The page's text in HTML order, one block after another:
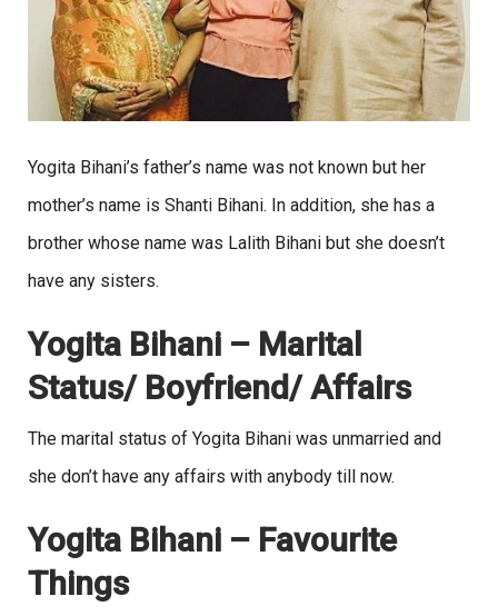
Yogita Bihani’s father’s name was not known but her
mother’s name is Shanti Bihani. In addition, she has a
brother whose name was Lalith Bihani but she doesn’t
have any sisters.
Yogita Bihani – Marital
Status/ Boyfriend/ Affairs
The marital status of Yogita Bihani was unmarried and
she don’t have any affairs with anybody till now.
Yogita Bihani – Favourite
Things